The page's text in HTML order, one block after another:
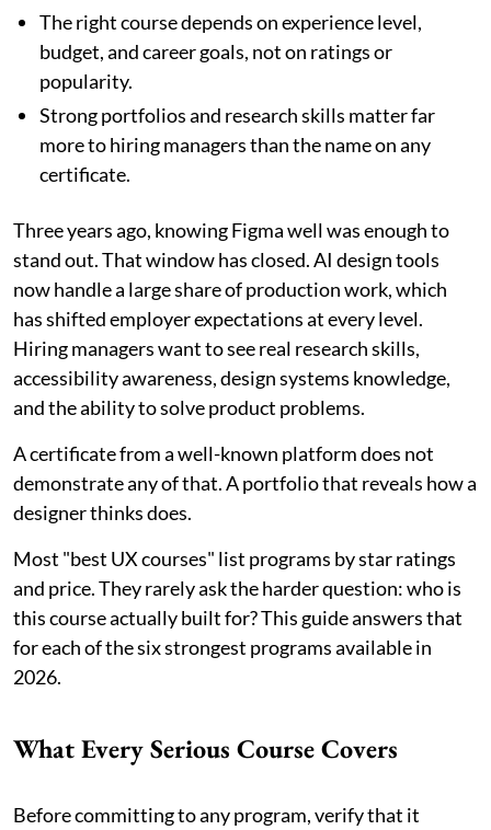
The right course depends on experience level,
budget, and career goals, not on ratings or
popularity.
Strong portfolios and research skills matter far
more to hiring managers than the name on any
certificate.
Three years ago, knowing Figma well was enough to
stand out. That window has closed. AI design tools
now handle a large share of production work, which
has shifted employer expectations at every level.
Hiring managers want to see real research skills,
accessibility awareness, design systems knowledge,
and the ability to solve product problems.
A certificate from a well-known platform does not
demonstrate any of that. A portfolio that reveals how a
designer thinks does.
Most "best UX courses" list programs by star ratings
and price. They rarely ask the harder question: who is
this course actually built for? This guide answers that
for each of the six strongest programs available in
2026.
What Every Serious Course Covers
Before committing to any program, verify that it